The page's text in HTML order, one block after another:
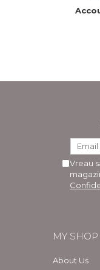
Vreau
MY SHOP
About Us